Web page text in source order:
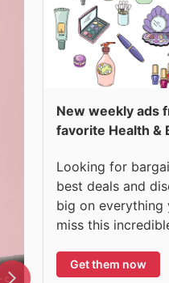
New weekly ads
favorite Health &
Looking for
best deals and
big on everything
miss this
Get them now